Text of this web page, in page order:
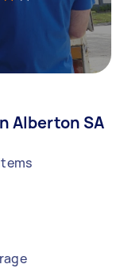
Alberton SA